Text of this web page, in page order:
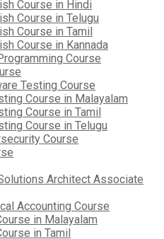
Course in Hindi
Course in Telugu
Course in Tamil
Course in Kannada
Course
Testing Course
Course in Malayalam
Course in Tamil
Course in Telugu
Course
Architect Associate
Accounting Course
in Malayalam
in Tamil